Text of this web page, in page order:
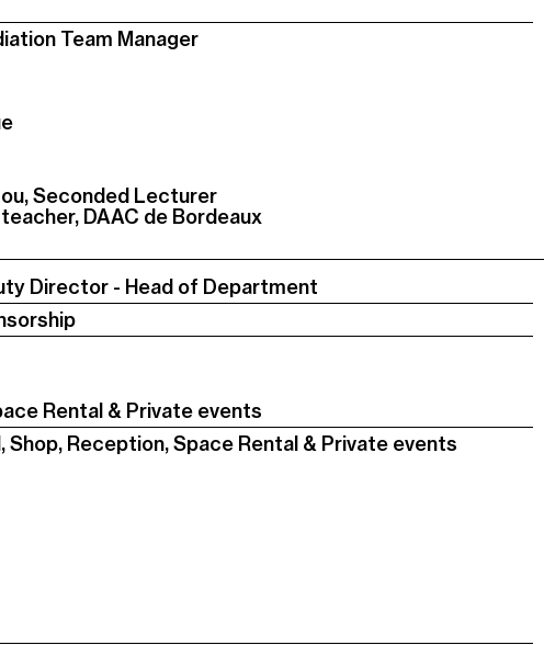
Team Manager
Seconded Lecturer
DAAC de Bordeaux
Director - Head of Department
Rental & Private events
Shop, Reception, Space Rental & Private events